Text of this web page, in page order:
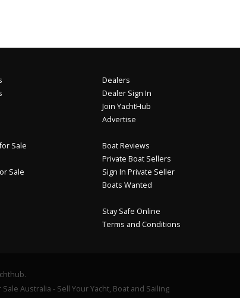
Sale
Sale
Dealers
Dealer Sign In
Join YachtHub
Advertise
Boat Reviews
Private Boat Sellers
Sign In Private Seller
Boats Wanted
Stay Safe Online
Terms and Conditions
Australia - Sell Your Yacht, Boat and Sailing